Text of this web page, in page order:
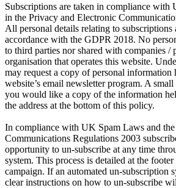
Subscriptions are taken in compliance with
in the Privacy and Electronic
All personal details relating to subscriptions
accordance with the GDPR 2018. No
to third parties nor shared with companies /
organisation that operates this website.
may request a copy of personal information
website’s email newsletter program. A
you would like a copy of the information
the address at the bottom of this policy.
In compliance with UK Spam Laws and
Communications Regulations 2003
opportunity to un-subscribe at any time
system. This process is detailed at the
campaign. If an automated un-subscription
clear instructions on how to un-subscribe